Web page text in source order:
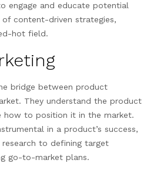
engage and educate potential
content-driven strategies,
hot field.
bridge between product
They understand the product
how to position it in the market.
in a product’s success,
to defining target
go-to-market plans.